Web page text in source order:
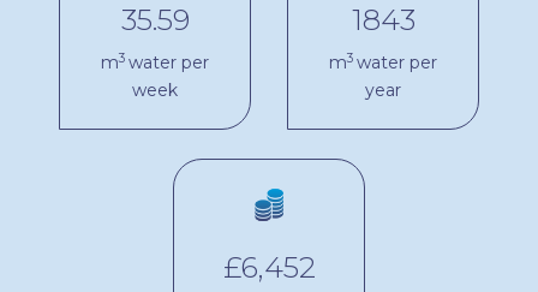
35.59
m3 water per
week
1843
m3 water per
year
£6,452